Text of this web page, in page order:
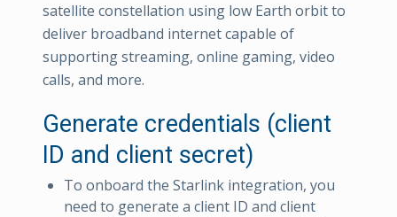
satellite constellation using low Earth orbit to
deliver broadband internet capable of
supporting streaming, online gaming, video
calls, and more.
Generate credentials (client
ID and client secret)
To onboard the Starlink integration, you
need to generate a client ID and client